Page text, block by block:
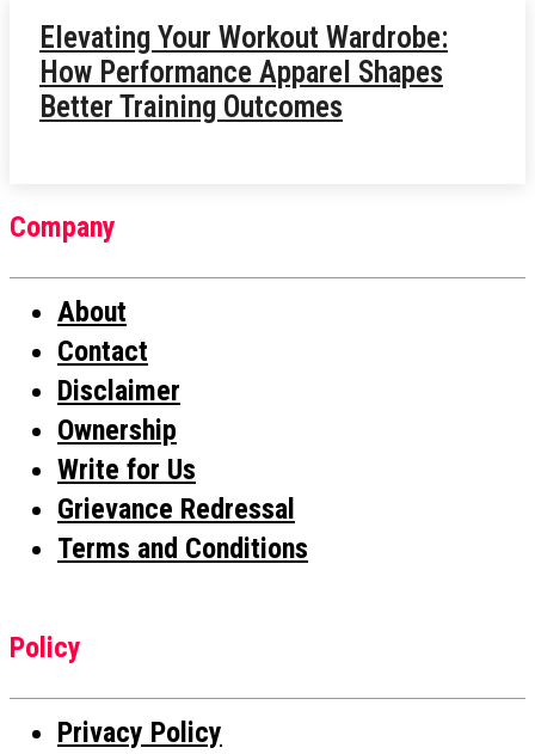
Elevating Your Workout Wardrobe:
How Performance Apparel Shapes
Better Training Outcomes
Company
About
Contact
Disclaimer
Ownership
Write for Us
Grievance Redressal
Terms and Conditions
Policy
Privacy Policy